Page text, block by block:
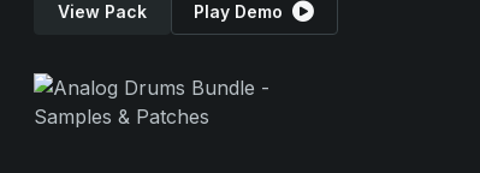
View Pack Play Demo